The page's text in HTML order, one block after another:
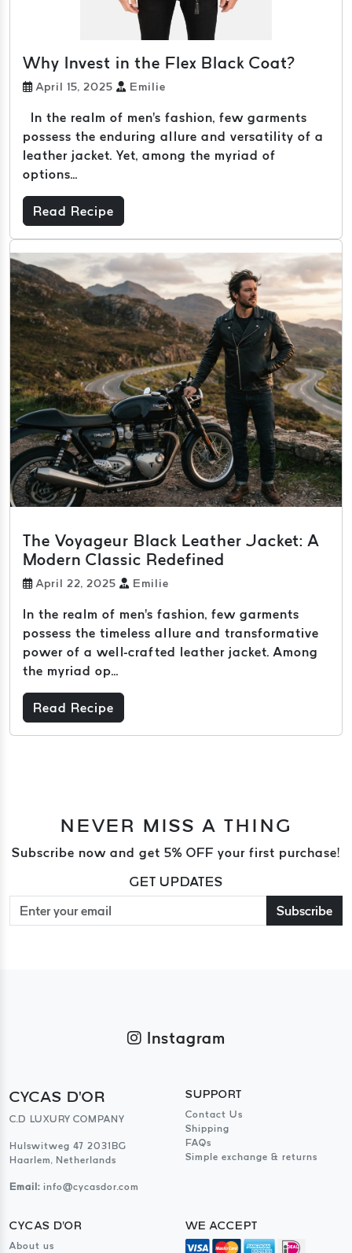
Why Invest in the Flex Black Coat?
April 15, 2025 Emilie
In the realm of men's fashion, few garments
possess the enduring allure and versatility of a
leather jacket. Yet, among the myriad of
options...
Read Recipe
The Voyageur Black Leather Jacket: A
Modern Classic Redefined
April 22, 2025 Emilie
In the realm of men's fashion, few garments
possess the timeless allure and transformative
power of a well-crafted leather jacket. Among
the myriad op...
Read Recipe
NEVER MISS A THING
Subscribe now and get 5% OFF your first purchase!
GET UPDATES
Subscribe
Instagram
CYCAS D'OR
C.D LUXURY COMPANY
Hulswitweg 47 2031BG
Haarlem, Netherlands
Email: info@cycasdor.com
SUPPORT
Contact Us
Shipping
FAQs
Simple exchange & returns
CYCAS D'OR
About us
WE ACCEPT